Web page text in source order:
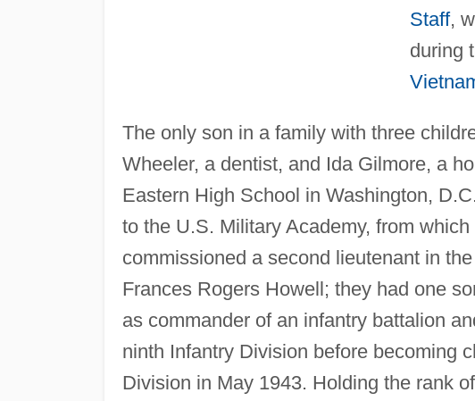
Staff,
during
The only son in a family with three
Wheeler, a dentist, and Ida Gilmore, a
Eastern High School in Washington,
to the U.S. Military Academy, from
commissioned a second lieutenant in
Frances Rogers Howell; they had one
as commander of an infantry battalion
ninth Infantry Division before becoming
Division in May 1943. Holding the rank